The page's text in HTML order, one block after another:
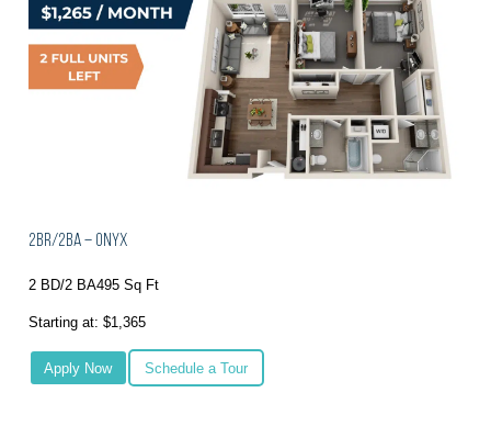
2BR/2BA – Onyx
2 BD/2 BA495 Sq Ft
Starting at: $1,365
Apply Now Schedule a Tour